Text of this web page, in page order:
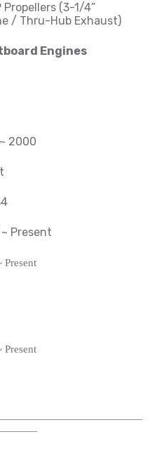
Propellers (3-1/4”
/ Thru-Hub Exhaust)
Engines
2000
Present
Present
Present